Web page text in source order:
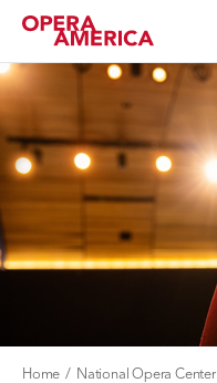
Home National Opera Center